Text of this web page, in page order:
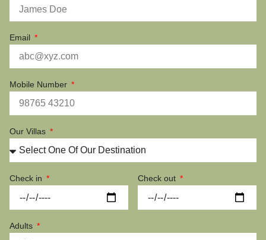
Email
Mobile Number
Our Villas
Check in Check out
Adults